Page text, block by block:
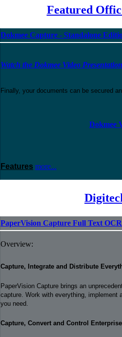
Featured
Dokmee Capture - Standalone
Watch the Dokmee Video Presentation
Finally, your documents can be secured
Dokmee
Features more...
PaperVision Capture Full Text
Overview:
Capture, Integrate and Distribute
PaperVision Capture brings an
capture. Work with everything,
you need.
Capture, Convert and Control